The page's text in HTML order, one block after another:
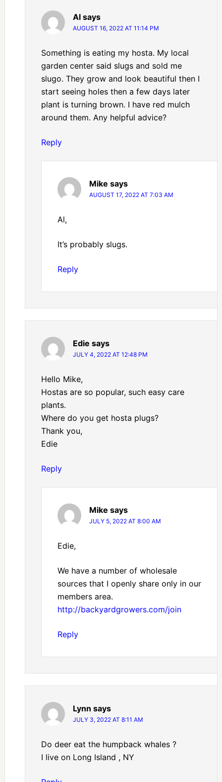
Al says
AUGUST 16, 2022 AT 11:14 PM
Something is eating my hosta. My local
garden center said slugs and sold me
slugo. They grow and look beautiful then I
start seeing holes then a few days later
plant is turning brown. I have red mulch
around them. Any helpful advice?
Reply
Mike says
AUGUST 17, 2022 AT 7:03 AM
Al,
It’s probably slugs.
Reply
Edie says
JULY 4, 2022 AT 12:48 PM
Hello Mike,
Hostas are so popular, such easy care
plants.
Where do you get hosta plugs?
Thank you,
Edie
Reply
Mike says
JULY 5, 2022 AT 8:00 AM
Edie,
We have a number of wholesale
sources that I openly share only in our
members area.
http://backyardgrowers.com/join
Reply
Lynn says
JULY 3, 2022 AT 8:11 AM
Do deer eat the humpback whales ?
I live on Long Island , NY